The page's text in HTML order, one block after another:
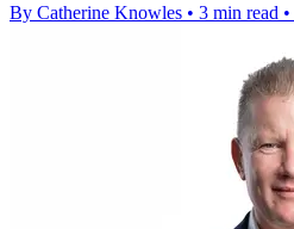
By Catherine Knowles • 3 min read •